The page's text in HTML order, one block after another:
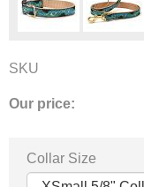
SKU
Our price:
Collar Size